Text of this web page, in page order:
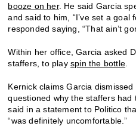
booze on her. He said Garcia
and said to him, “I’ve set a goal
responded saying, “That ain’t
Within her office, Garcia asked
staffers, to playspin the bottle
Kernick claims Garcia
questioned why the staffers
said in a statement to Politico
“was definitely uncomfortable.”